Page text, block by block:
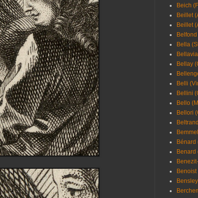
Beich
Beillet
Beillet
Bella
Bellay
Belli
Bellini
Bello
Bellori
Bénard
Benard